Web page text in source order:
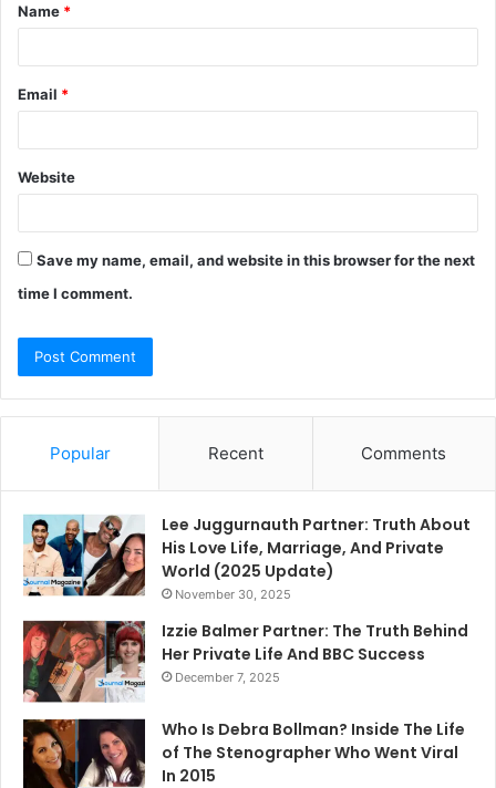
*
Name *
Email *
Website
Save my name, email, and website in this browser for the next
time I comment.
Popular Recent Comments
Lee Juggurnauth Partner: Truth About
His Love Life, Marriage, And Private
World (2025 Update)
November 30, 2025
Izzie Balmer Partner: The Truth Behind
Her Private Life And BBC Success
December 7, 2025
Who Is Debra Bollman? Inside The Life
of The Stenographer Who Went Viral
In 2015